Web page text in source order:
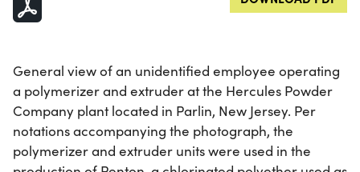
General view of an unidentified employee operating
a polymerizer and extruder at the Hercules Powder
Company plant located in Parlin, New Jersey. Per
notations accompanying the photograph, the
polymerizer and extruder units were used in the